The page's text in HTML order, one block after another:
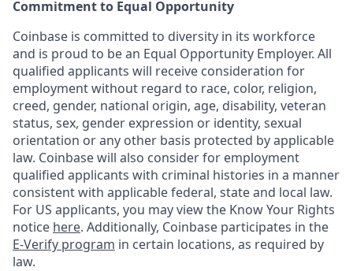
Commitment to Equal Opportunity
Coinbase is committed to diversity in its workforce
and is proud to be an Equal Opportunity Employer. All
qualified applicants will receive consideration for
employment without regard to race, color, religion,
creed, gender, national origin, age, disability, veteran
status, sex, gender expression or identity, sexual
orientation or any other basis protected by applicable
law. Coinbase will also consider for employment
qualified applicants with criminal histories in a manner
consistent with applicable federal, state and local law.
For US applicants, you may view the Know Your Rights
notice here. Additionally, Coinbase participates in the
E-Verify program in certain locations, as required by
law.